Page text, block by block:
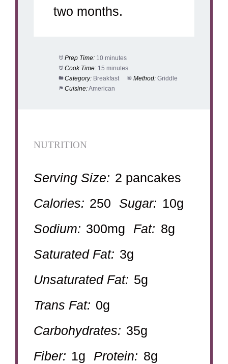
two months.
Prep Time: 10 minutes
Cook Time: 15 minutes
Category: Breakfast Method: Griddle
Cuisine:American
NUTRITION
Serving Size: 2 pancakes
Calories: 250 Sugar: 10g
Sodium: 300mg Fat: 8g
Saturated Fat: 3g
Unsaturated Fat: 5g
Trans Fat: 0g
Carbohydrates: 35g
Fiber: 1g Protein: 8g